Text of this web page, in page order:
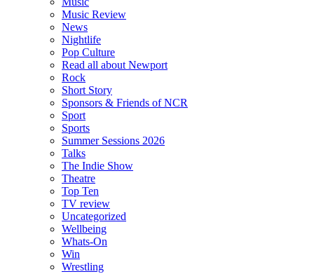
Music Review
News
Nightlife
Pop Culture
Read all about Newport
Rock
Short Story
Sponsors & Friends of NCR
Sport
Sports
Summer Sessions 2026
Talks
The Indie Show
Theatre
Top Ten
TV review
Uncategorized
Wellbeing
Whats-On
Win
Wrestling